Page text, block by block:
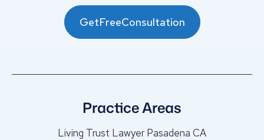
GetFreeConsultation
Practice Areas
Living Trust Lawyer Pasadena CA